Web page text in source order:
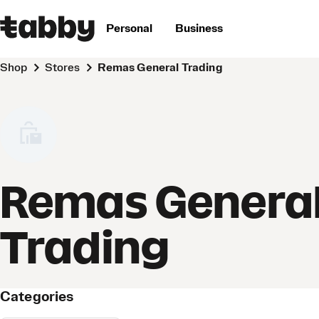
Personal Business
Shop Stores Remas General Trading
Remas
Trading
Categories